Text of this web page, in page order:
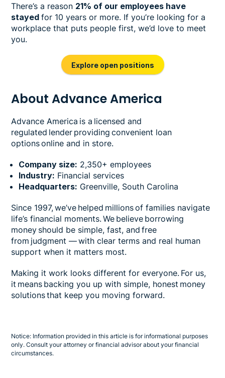
There’s a reason 21% of our employees have
stayedfor 10 years or more. If you’re looking for a
workplace that puts people first, we’d love to meet
you.
Explore open positions
About Advance America
Advance America is a licensed and
regulated lender providing convenient loan
options online and in store.
Company size: 2,350+ employees
Industry: Financial services
Headquarters: Greenville, South Carolina
Since 1997, we’ve helped millions of families navigate
life’s financial moments. We believe borrowing
money should be simple, fast, and free
from judgment — with clear terms and real human
support when it matters most.
Making it work looks different for everyone. For us,
it means backing you up with simple, honest money
solutions that keep you moving forward.
Notice: Information provided in this article is for informational purposes
only. Consult your attorney or financial advisor about your financial
circumstances.